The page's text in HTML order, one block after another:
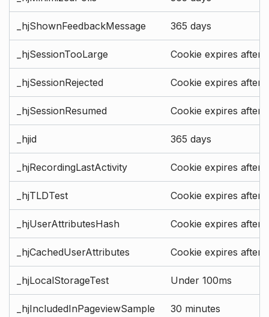
_hjShownFeedbackMessage 365 days
_hjSessionTooLarge Cookie expires after
_hjSessionRejected Cookie expires after
_hjSessionResumed Cookie expires after
_hjid 365 days
_hjRecordingLastActivity Cookie expires after
_hjTLDTest Cookie expires after
_hjUserAttributesHash Cookie expires after
_hjCachedUserAttributes Cookie expires after
_hjLocalStorageTest Under 100ms
_hjIncludedInPageviewSample 30 minutes